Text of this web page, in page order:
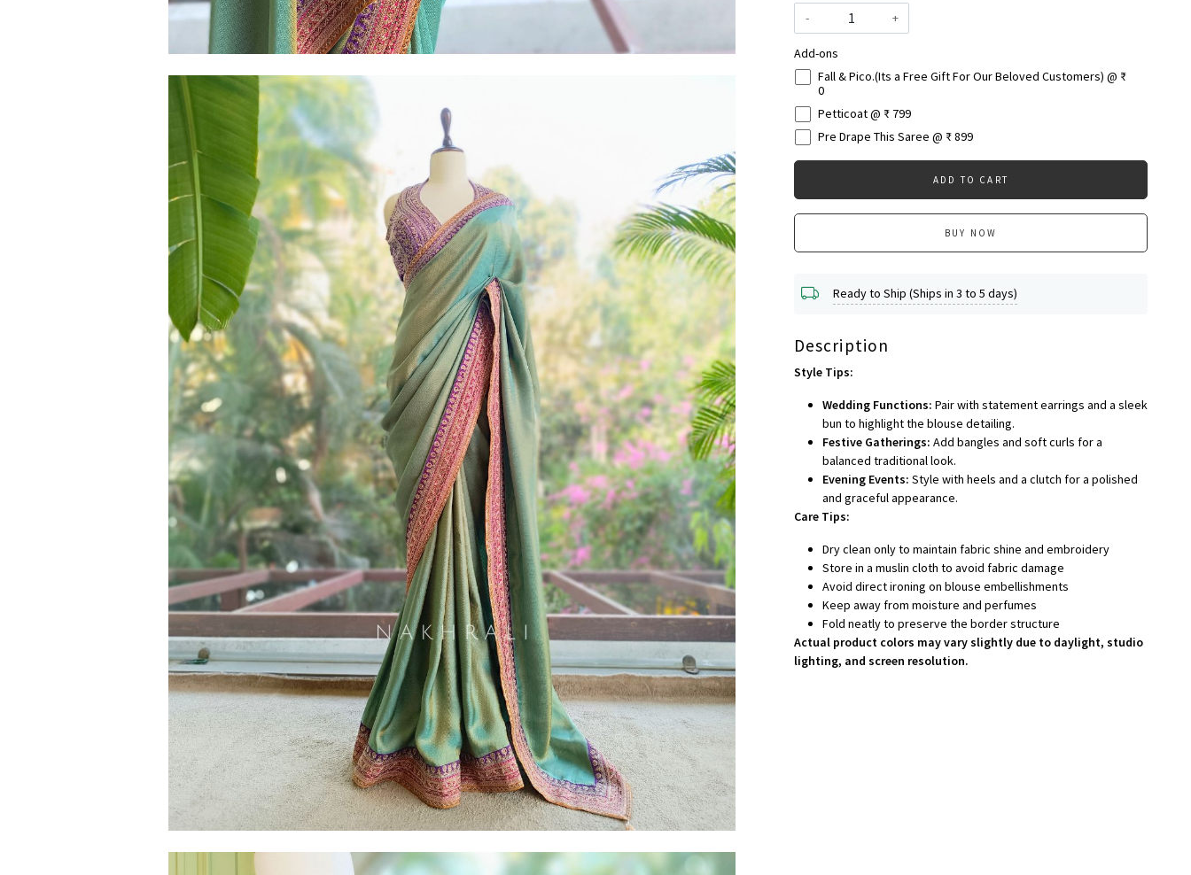
-
+
Add-ons
Fall & Pico.(Its a Free Gift For Our Beloved Customers) @ ₹
0
Petticoat @ ₹ 799
Pre Drape This Saree @ ₹ 899
ADD TO CART
BUY NOW
Ready to Ship (Ships in 3 to 5 days)
Description
Style Tips:
Wedding Functions: Pair with statement earrings and a sleek
bun to highlight the blouse detailing.
Festive Gatherings: Add bangles and soft curls for a
balanced traditional look.
Evening Events: Style with heels and a clutch for a polished
and graceful appearance.
Care Tips:
Dry clean only to maintain fabric shine and embroidery
Store in a muslin cloth to avoid fabric damage
Avoid direct ironing on blouse embellishments
Keep away from moisture and perfumes
Fold neatly to preserve the border structure
Actual product colors may vary slightly due to daylight, studio
lighting, and screen resolution.